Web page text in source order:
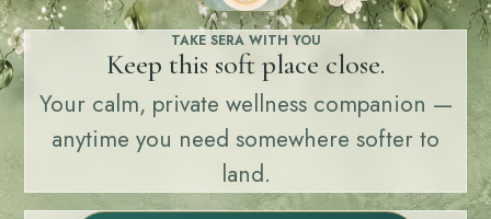
TAKE SERA WITH YOU
Keep this soft place close.
Your calm, private wellness companion —
anytime you need somewhere softer to
land.